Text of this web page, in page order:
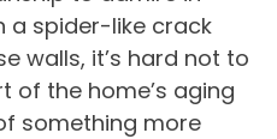
a spider-like crack
walls, it’s hard not to
of the home’s aging
something more